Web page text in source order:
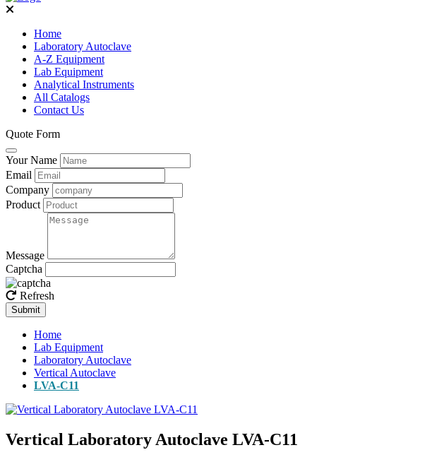
Home
Laboratory Autoclave
A-Z Equipment
Lab Equipment
Analytical Instruments
All Catalogs
Contact Us
Quote Form
Your Name
Email
Company
Product
Message
Captcha
Refresh
Submit
Home
Lab Equipment
Laboratory Autoclave
Vertical Autoclave
LVA-C11
Vertical Laboratory Autoclave LVA-C11